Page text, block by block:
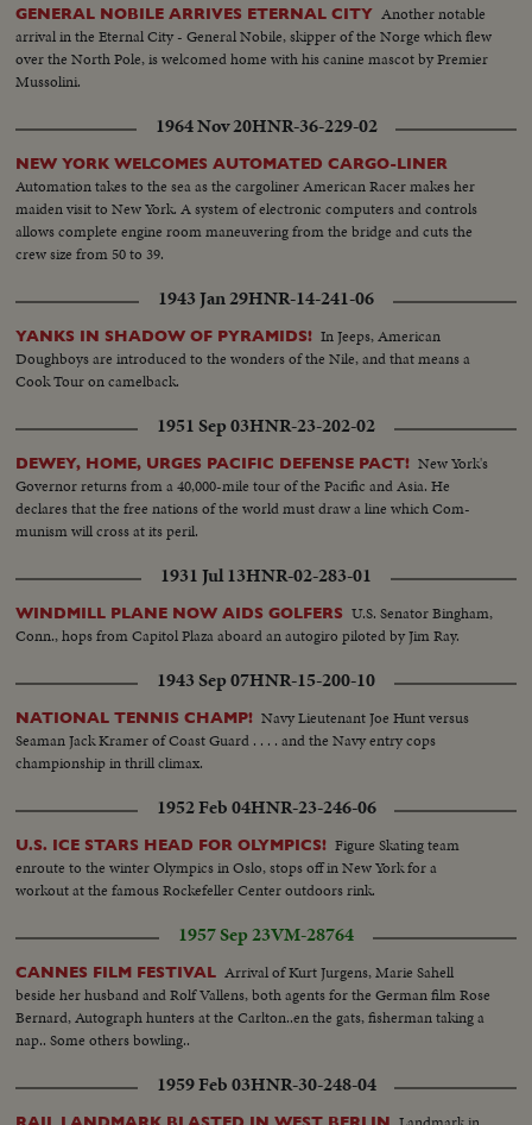
GENERAL NOBILE ARRIVES ETERNAL CITY Another notable
arrival in the Eternal City - General Nobile, skipper of the Norge which flew
over the North Pole, is welcomed home with his canine mascot by Premier
Mussolini.
1964 Nov 20HNR-36-229-02
NEW YORK WELCOMES AUTOMATED CARGO-LINER
Automation takes to the sea as the cargoliner American Racer makes her
maiden visit to New York. A system of electronic computers and controls
allows complete engine room maneuvering from the bridge and cuts the
crew size from 50 to 39.
1943 Jan 29HNR-14-241-06
YANKS IN SHADOW OF PYRAMIDS! In Jeeps, American
Doughboys are introduced to the wonders of the Nile, and that means a
Cook Tour on camelback.
1951 Sep 03HNR-23-202-02
DEWEY, HOME, URGES PACIFIC DEFENSE PACT! New York's
Governor returns from a 40,000-mile tour of the Pacific and Asia. He
declares that the free nations of the world must draw a line which Com-
munism will cross at its peril.
1931 Jul 13HNR-02-283-01
WINDMILL PLANE NOW AIDS GOLFERS U.S. Senator Bingham,
Conn., hops from Capitol Plaza aboard an autogiro piloted by Jim Ray.
1943 Sep 07HNR-15-200-10
NATIONAL TENNIS CHAMP! Navy Lieutenant Joe Hunt versus
Seaman Jack Kramer of Coast Guard . . . . and the Navy entry cops
championship in thrill climax.
1952 Feb 04HNR-23-246-06
U.S. ICE STARS HEAD FOR OLYMPICS! Figure Skating team
enroute to the winter Olympics in Oslo, stops off in New York for a
workout at the famous Rockefeller Center outdoors rink.
1957 Sep 23VM-28764
CANNES FILM FESTIVAL Arrival of Kurt Jurgens, Marie Sahell
beside her husband and Rolf Vallens, both agents for the German film Rose
Bernard, Autograph hunters at the Carlton..en the gats, fisherman taking a
nap.. Some others bowling..
1959 Feb 03HNR-30-248-04